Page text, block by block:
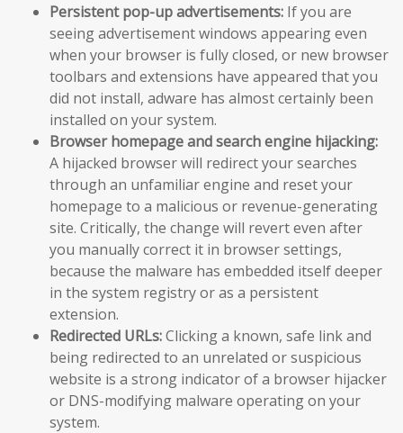
Persistent pop-up advertisements: If you are
seeing advertisement windows appearing even
when your browser is fully closed, or new browser
toolbars and extensions have appeared that you
did not install, adware has almost certainly been
installed on your system.
Browser homepage and search engine hijacking:
A hijacked browser will redirect your searches
through an unfamiliar engine and reset your
homepage to a malicious or revenue-generating
site. Critically, the change will revert even after
you manually correct it in browser settings,
because the malware has embedded itself deeper
in the system registry or as a persistent
extension.
Redirected URLs:Clicking a known, safe link and
being redirected to an unrelated or suspicious
website is a strong indicator of a browser hijacker
or DNS-modifying malware operating on your
system.